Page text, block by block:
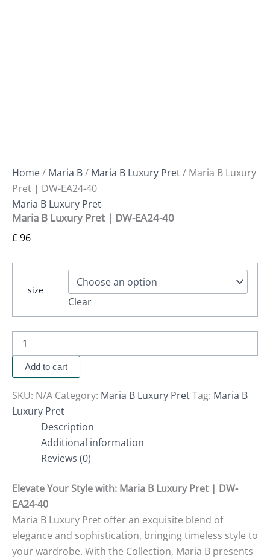
Home/ Maria B/ Maria B Luxury Pret/ Maria B Luxury
Pret | DW-EA24-40
Maria B Luxury Pret
Maria B Luxury Pret | DW-EA24-40
£96
size
Clear
Add to cart
SKU: N/A Category: Maria B Luxury PretTag: Maria B
Luxury Pret
Description
Additional information
Reviews (0)
Elevate Your Style with: Maria B Luxury Pret | DW-
EA24-40
Maria B Luxury Pret offer an exquisite blend of
elegance and sophistication, bringing timeless style to
your wardrobe. With the Collection, Maria B presents